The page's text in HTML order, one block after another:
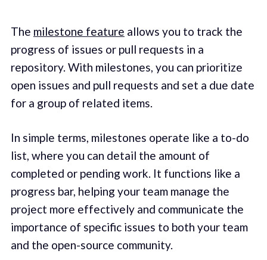
The milestone feature allows you to track the
progress of issues or pull requests in a
repository. With milestones, you can prioritize
open issues and pull requests and set a due date
for a group of related items.
In simple terms, milestones operate like a to-do
list, where you can detail the amount of
completed or pending work. It functions like a
progress bar, helping your team manage the
project more effectively and communicate the
importance of specific issues to both your team
and the open-source community.